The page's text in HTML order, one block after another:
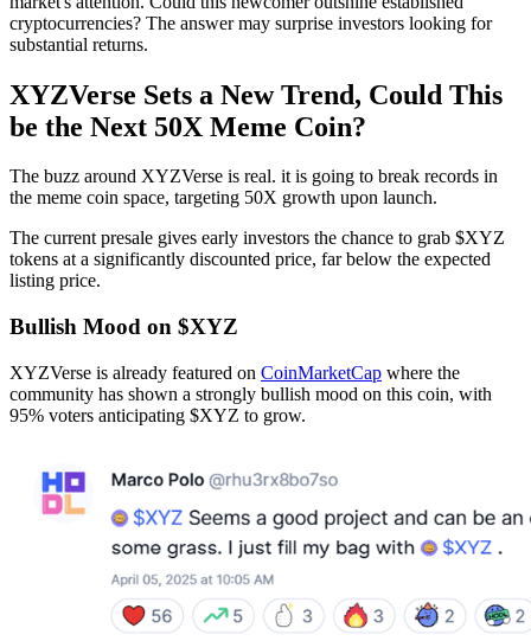
cryptocurrencies? The answer may surprise investors looking for
substantial returns.
XYZVerse Sets a New Trend, Could This
be the Next 50X Meme Coin?
The buzz around XYZVerse is real. it is going to break records in
the meme coin space, targeting 50X growth upon launch.
The current presale gives early investors the chance to grab $XYZ
tokens at a significantly discounted price, far below the expected
listing price.
Bullish Mood on $XYZ
XYZVerse is already featured on CoinMarketCap where the
community has shown a strongly bullish mood on this coin, with
95% voters anticipating $XYZ to grow.